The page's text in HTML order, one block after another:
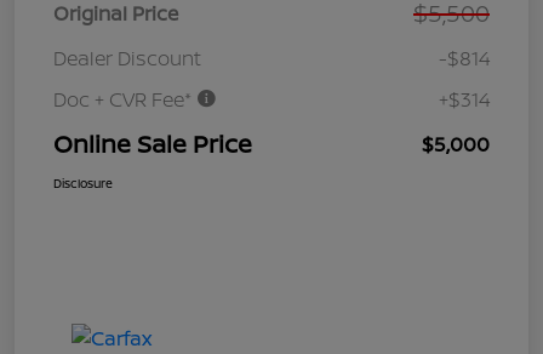
Original Price $5,500
Dealer Discount
-$814
Doc + CVR Fee*
+$314
Online Sale Price $5,000
Disclosure